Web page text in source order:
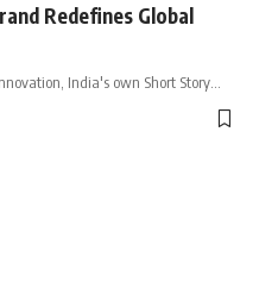
Redefines Global
India's own Short Story